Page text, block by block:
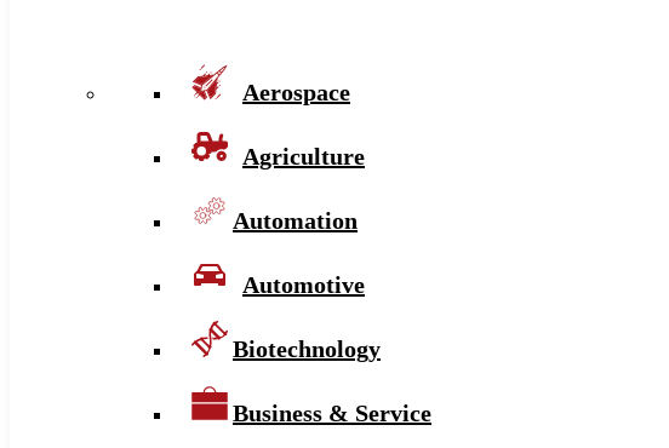
Aerospace
Agriculture
Automation
Automotive
Biotechnology
Business & Service